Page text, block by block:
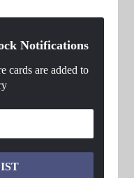
Notifications
cards are added to